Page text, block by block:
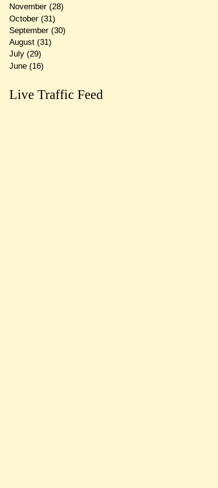
November(28)
October(31)
September(30)
August(31)
July(29)
June(16)
Live Traffic Feed